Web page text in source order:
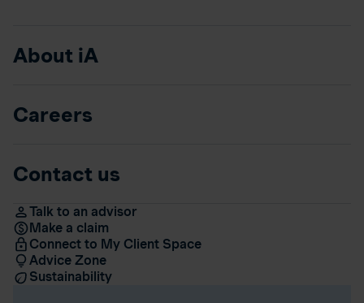
About iA
Careers
Contact us
Talk to an advisor
Make a claim
Connect to My Client Space
Advice Zone
Sustainability